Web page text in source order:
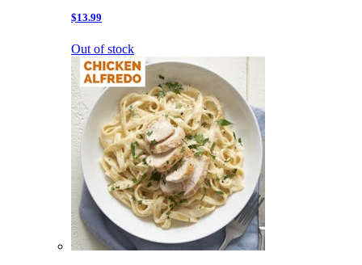
$13.99
Out of stock